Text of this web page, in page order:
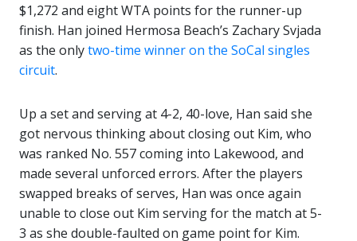
$1,272 and eight WTA points for the runner-up
finish. Han joined Hermosa Beach’s Zachary Svjada
as the onlytwo-time winner on the SoCal singles
circuit.
Up a set and serving at 4-2, 40-love, Han said she
got nervous thinking about closing out Kim, who
was ranked No. 557 coming into Lakewood, and
made several unforced errors. After the players
swapped breaks of serves, Han was once again
unable to close out Kim serving for the match at 5-
3 as she double-faulted on game point for Kim.